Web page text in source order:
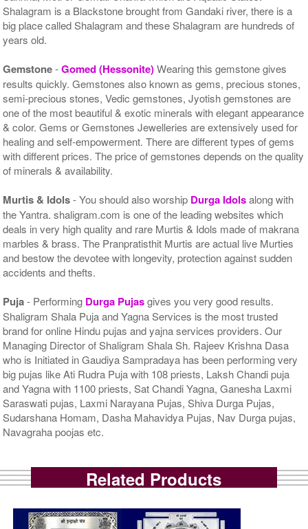
Shalagram is a Blackstone brought from Gandaki river, there is a
big place called Shalagram and these Shalagram are hundreds of
years old.
Gemstone-Gomed (Hessonite)Wearing this gemstone gives
results quickly. Gemstones also known as gems, precious stones,
semi-precious stones, Vedic gemstones, Jyotish gemstones are
one of the most beautiful & exotic minerals with elegant appearance
& color. Gems or Gemstones Jewelleries are extensively used for
healing and self-empowerment. There are different types of gems
with different prices. The price of gemstones depends on the quality
of minerals & availability.
Murtis & Idols- You should also worship Durga Idolsalong with
the Yantra. shaligram.com is one of the leading websites which
deals in very high quality and rare Murtis & Idols made of makrana
marbles & brass. The Pranpratisthit Murtis are actual live Murties
and bestow the devotee with longevity, protection against sudden
accidents and thefts.
Puja- Performing Durga Pujasgives you very good results.
Shaligram Shala Puja and Yagna Services is the most trusted
brand for online Hindu pujas and yajna services providers. Our
Managing Director of Shaligram Shala Sh. Rajeev Krishna Dasa
who is Initiated in Gaudiya Sampradaya has been performing very
big pujas like Ati Rudra Puja with 108 priests, Laksh Chandi puja
and Yagna with 1100 priests, Sat Chandi Yagna, Ganesha Laxmi
Saraswati pujas, Laxmi Narayana Pujas, Shiva Durga Pujas,
Sudarshana Homam, Dasha Mahavidya Pujas, Nav Durga pujas,
Navagraha poojas etc.
Related Products